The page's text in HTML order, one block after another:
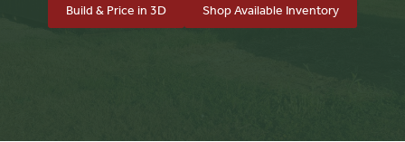
Build & Price in 3D Shop Available Inventory